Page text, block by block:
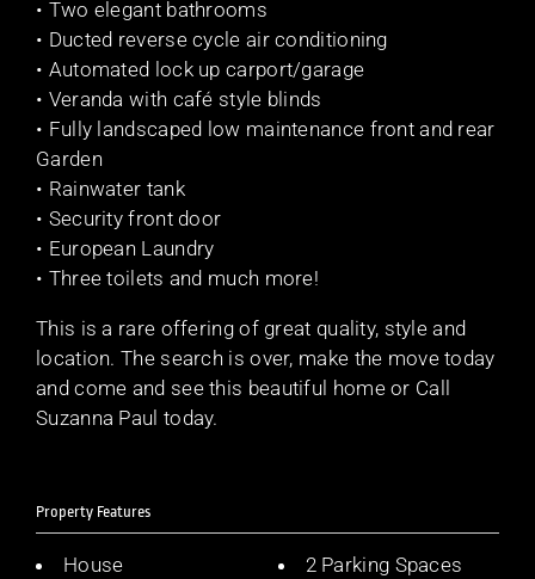
• Two elegant bathrooms
• Ducted reverse cycle air conditioning
• Automated lock up carport/garage
• Veranda with café style blinds
• Fully landscaped low maintenance front and rear
Garden
• Rainwater tank
• Security front door
• European Laundry
• Three toilets and much more!
This is a rare offering of great quality, style and
location. The search is over, make the move today
and come and see this beautiful home or Call
Suzanna Paul today.
Property Features
House
2 Parking Spaces